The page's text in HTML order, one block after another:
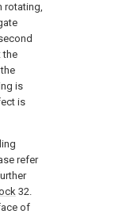
rotating,
the
is
is
refer
32.
of